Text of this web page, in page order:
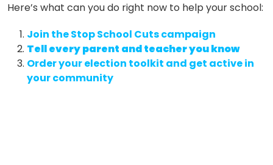
Here’s what can you do right now to help your school:
Join the Stop School Cuts campaign
Tell every parent and teacher you know
Order your election toolkit and get active in
your community